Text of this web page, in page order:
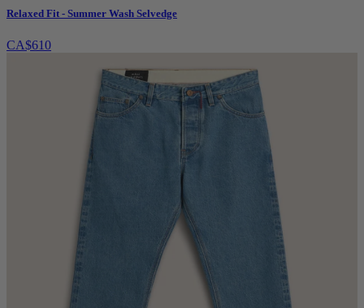
Relaxed Fit - Summer Wash Selvedge
CA$610